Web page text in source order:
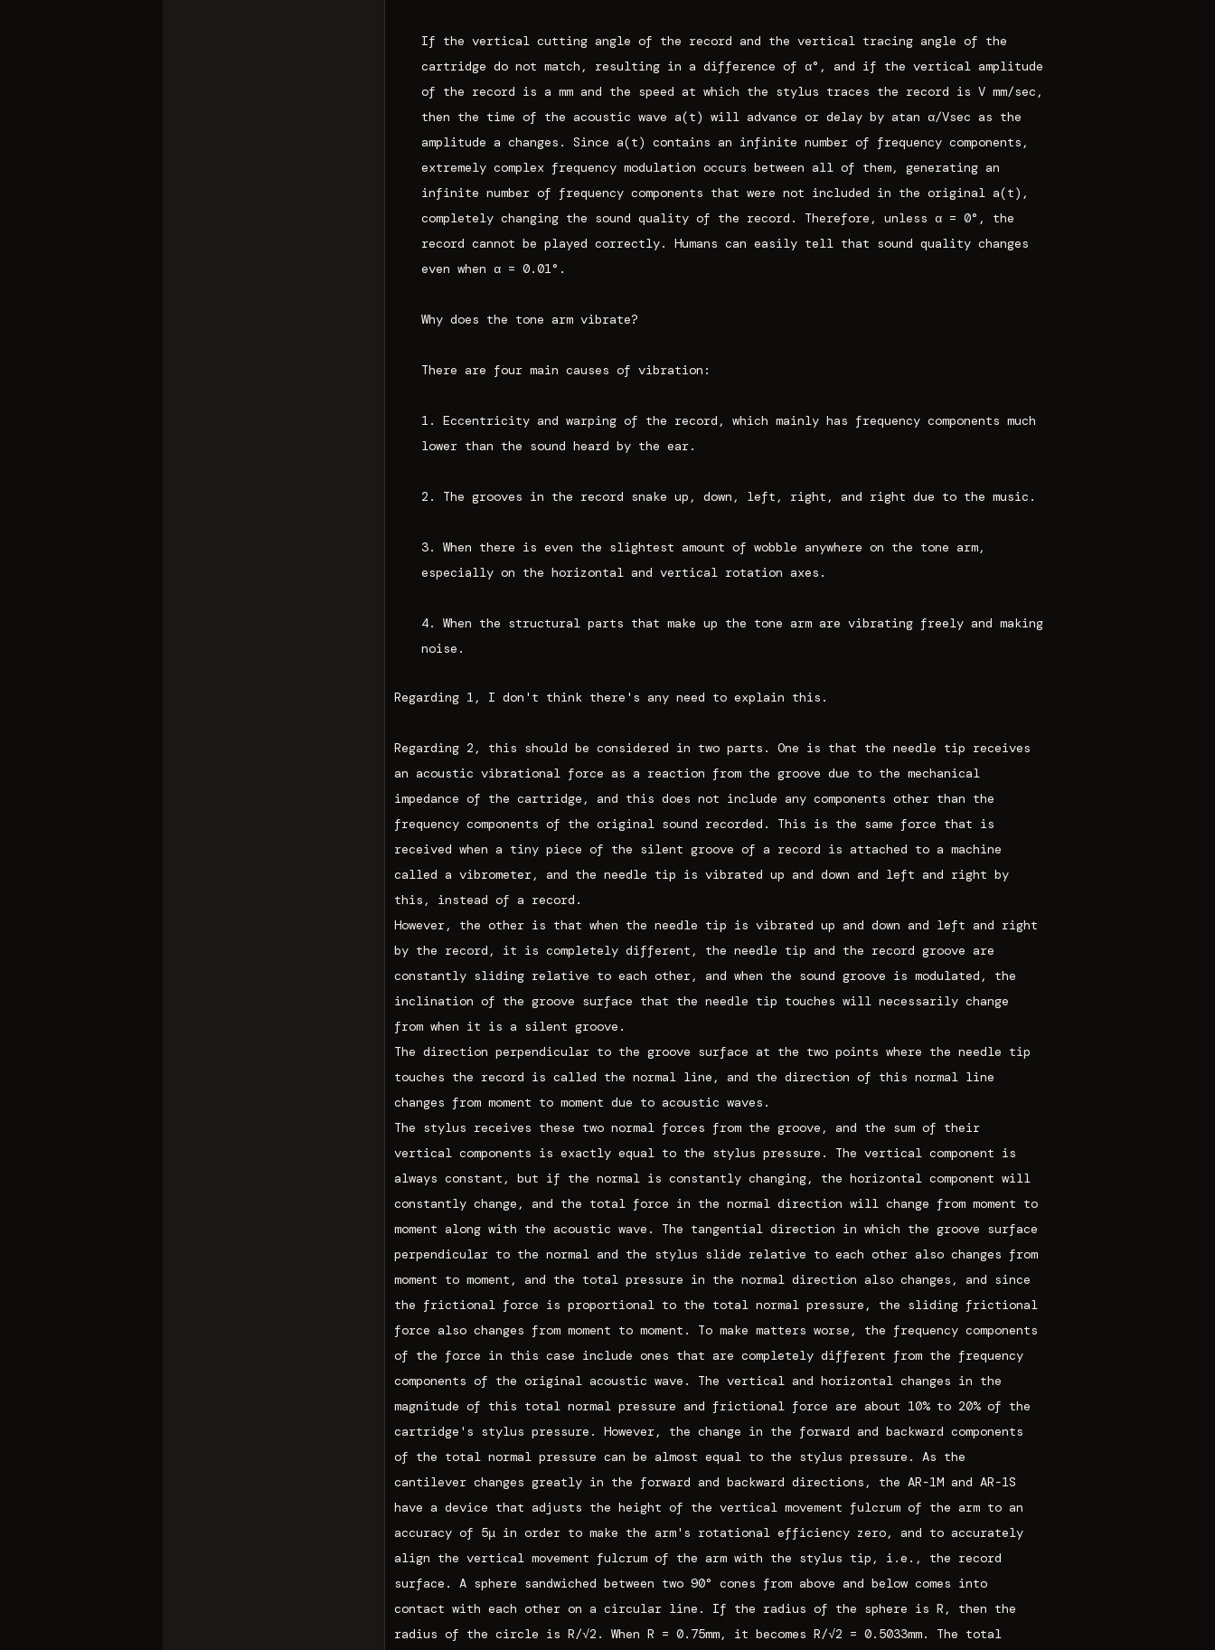
If the vertical cutting angle of the record and the vertical tracing angle of the
cartridge do not match, resulting in a difference of α°, and if the vertical amplitude
of the record is a mm and the speed at which the stylus traces the record is V mm/sec,
then the time of the acoustic wave a(t) will advance or delay by atan α/Vsec as the
amplitude a changes. Since a(t) contains an infinite number of frequency components,
extremely complex frequency modulation occurs between all of them, generating an
infinite number of frequency components that were not included in the original a(t),
completely changing the sound quality of the record. Therefore, unless α = 0°, the
record cannot be played correctly. Humans can easily tell that sound quality changes
even when α = 0.01°.
Why does the tone arm vibrate?
There are four main causes of vibration:
1. Eccentricity and warping of the record, which mainly has frequency components much
lower than the sound heard by the ear.
2. The grooves in the record snake up, down, left, right, and right due to the music.
3. When there is even the slightest amount of wobble anywhere on the tone arm,
especially on the horizontal and vertical rotation axes.
4. When the structural parts that make up the tone arm are vibrating freely and making
noise.
Regarding 1, I don't think there's any need to explain this.
Regarding 2, this should be considered in two parts. One is that the needle tip receives
an acoustic vibrational force as a reaction from the groove due to the mechanical
impedance of the cartridge, and this does not include any components other than the
frequency components of the original sound recorded. This is the same force that is
received when a tiny piece of the silent groove of a record is attached to a machine
called a vibrometer, and the needle tip is vibrated up and down and left and right by
this, instead of a record.
However, the other is that when the needle tip is vibrated up and down and left and right
by the record, it is completely different, the needle tip and the record groove are
constantly sliding relative to each other, and when the sound groove is modulated, the
inclination of the groove surface that the needle tip touches will necessarily change
from when it is a silent groove.
The direction perpendicular to the groove surface at the two points where the needle tip
touches the record is called the normal line, and the direction of this normal line
changes from moment to moment due to acoustic waves.
The stylus receives these two normal forces from the groove, and the sum of their
vertical components is exactly equal to the stylus pressure. The vertical component is
always constant, but if the normal is constantly changing, the horizontal component will
constantly change, and the total force in the normal direction will change from moment to
moment along with the acoustic wave. The tangential direction in which the groove surface
perpendicular to the normal and the stylus slide relative to each other also changes from
moment to moment, and the total pressure in the normal direction also changes, and since
the frictional force is proportional to the total normal pressure, the sliding frictional
force also changes from moment to moment. To make matters worse, the frequency components
of the force in this case include ones that are completely different from the frequency
components of the original acoustic wave. The vertical and horizontal changes in the
magnitude of this total normal pressure and frictional force are about 10% to 20% of the
cartridge's stylus pressure. However, the change in the forward and backward components
of the total normal pressure can be almost equal to the stylus pressure. As the
cantilever changes greatly in the forward and backward directions, the AR-1M and AR-1S
have a device that adjusts the height of the vertical movement fulcrum of the arm to an
accuracy of 5μ in order to make the arm's rotational efficiency zero, and to accurately
align the vertical movement fulcrum of the arm with the stylus tip, i.e., the record
surface. A sphere sandwiched between two 90° cones from above and below comes into
contact with each other on a circular line. If the radius of the sphere is R, then the
radius of the circle is R/√2. When R = 0.75mm, it becomes R/√2 = 0.5033mm. The total